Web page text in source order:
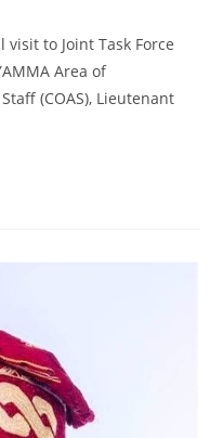
to Joint Task Force
Area of
(COAS), Lieutenant